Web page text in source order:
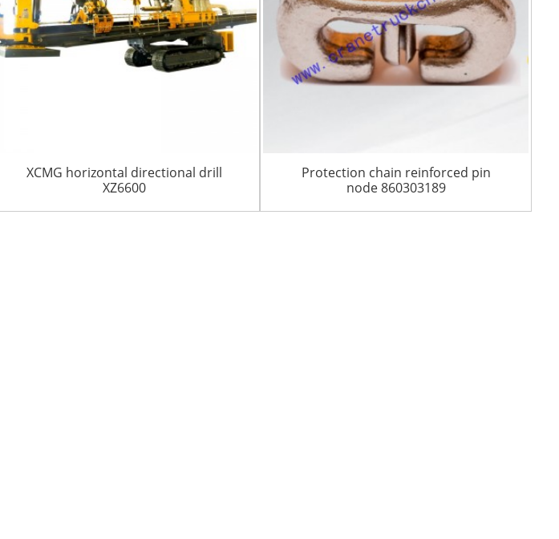
XCMG horizontal directional drill
XZ6600
Protection chain reinforced pin
node 860303189